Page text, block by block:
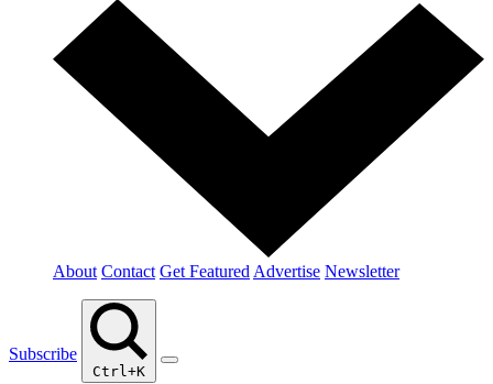
About Contact Get Featured Advertise Newsletter
Subscribe
Ctrl+K